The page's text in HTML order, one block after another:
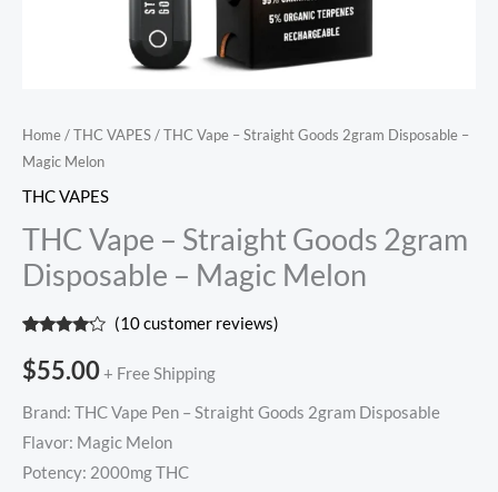
Home/THC VAPES/ THC Vape – Straight Goods 2gram Disposable –
Magic Melon
THC VAPES
THC Vape – Straight Goods 2gram
Disposable – Magic Melon
4.00 out
of 5
on
ratings
(10customer reviews)
$55.00+ Free Shipping
Brand: THC Vape Pen – Straight Goods 2gram Disposable
Flavor: Magic Melon
Potency: 2000mg THC